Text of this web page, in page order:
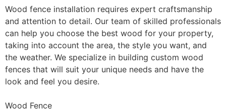
Wood fence installation requires expert craftsmanship
and attention to detail. Our team of skilled professionals
can help you choose the best wood for your property,
taking into account the area, the style you want, and
the weather. We specialize in building custom wood
fences that will suit your unique needs and have the
look and feel you desire.
Wood Fence